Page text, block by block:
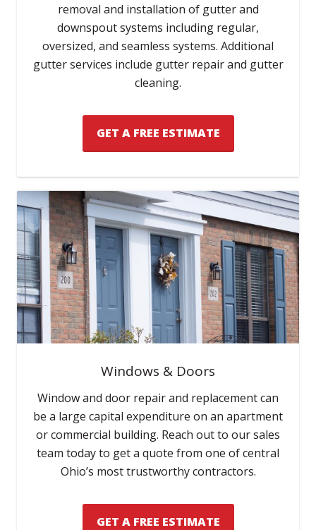
removal and installation of gutter and
downspout systems including regular,
oversized, and seamless systems. Additional
gutter services include gutter repair and gutter
cleaning.
GET A FREE ESTIMATE
Windows & Doors
Window and door repair and replacement can
be a large capital expenditure on an apartment
or commercial building. Reach out to our sales
team today to get a quote from one of central
Ohio’s most trustworthy contractors.
GET A FREE ESTIMATE